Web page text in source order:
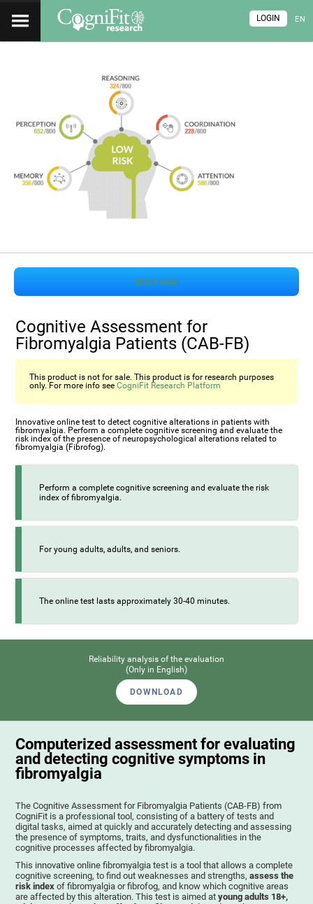
EN
LOGIN
Start now
Cognitive Assessment for
Fibromyalgia Patients (CAB-FB)
This product is not for sale. This product is for research purposes
only. For more info seeCogniFit Research Platform
Innovative online test to detect cognitive alterations in patients with
fibromyalgia. Perform a complete cognitive screening and evaluate the
risk index of the presence of neuropsychological alterations related to
fibromyalgia (Fibrofog).
Perform a complete cognitive screening and evaluate the risk
index of fibromyalgia.
For young adults, adults, and seniors.
The online test lasts approximately 30-40 minutes.
Reliability analysis of the evaluation
(Only in English)
DOWNLOAD
Computerized assessment for evaluating
and detecting cognitive symptoms in
fibromyalgia
The Cognitive Assessment for Fibromyalgia Patients (CAB-FB) from
CogniFit is a professional tool, consisting of a battery of tests and
digital tasks, aimed at quickly and accurately detecting and assessing
the presence of symptoms, traits, and dysfunctionalities in the
cognitive processes affected by fibromyalgia.
This innovative online fibromyalgia test is a tool that allows a complete
cognitive screening, to find out weaknesses and strengths,assess the
risk indexof fibromyalgia or fibrofog, and know which cognitive areas
are affected by this alteration. This test is aimed atyoung adults 18+,